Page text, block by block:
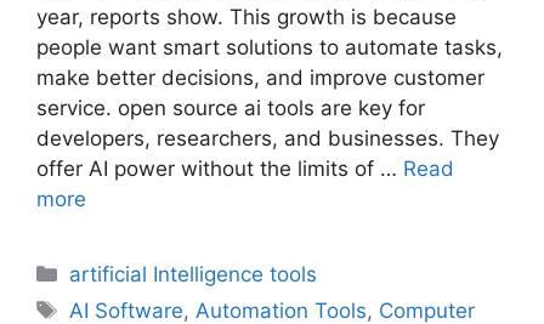
year, reports show. This growth is because
people want smart solutions to automate tasks,
make better decisions, and improve customer
service. open source ai tools are key for
developers, researchers, and businesses. They
offer AI power without the limits of … Read
more
Categories
artificial Intelligence tools
Tags
AI Software, Automation Tools, Computer